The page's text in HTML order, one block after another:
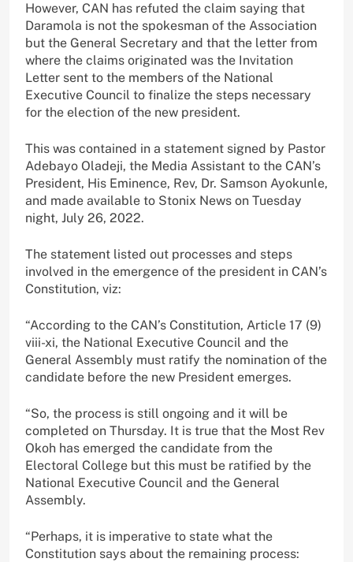
However, CAN has refuted the claim saying that
Daramola is not the spokesman of the Association
but the General Secretary and that the letter from
where the claims originated was the Invitation
Letter sent to the members of the National
Executive Council to finalize the steps necessary
for the election of the new president.
This was contained in a statement signed by Pastor
Adebayo Oladeji, the Media Assistant to the CAN’s
President, His Eminence, Rev, Dr. Samson Ayokunle,
and made available to Stonix News on Tuesday
night, July 26, 2022.
The statement listed out processes and steps
involved in the emergence of the president in CAN’s
Constitution, viz:
“According to the CAN’s Constitution, Article 17 (9)
viii-xi, the National Executive Council and the
General Assembly must ratify the nomination of the
candidate before the new President emerges.
“So, the process is still ongoing and it will be
completed on Thursday. It is true that the Most Rev
Okoh has emerged the candidate from the
Electoral College but this must be ratified by the
National Executive Council and the General
Assembly.
“Perhaps, it is imperative to state what the
Constitution says about the remaining process: